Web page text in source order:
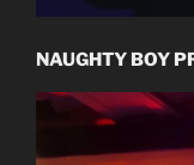
NAUGHTY BOY